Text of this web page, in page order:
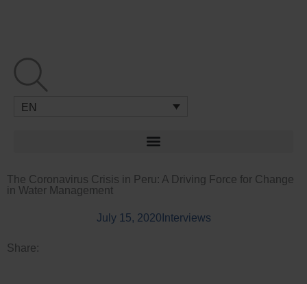
EN
The Coronavirus Crisis in Peru: A Driving Force for Change
in Water Management
July 15, 2020Interviews
Share: